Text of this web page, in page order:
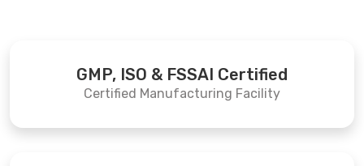
GMP, ISO & FSSAI Certified
Certified Manufacturing Facility